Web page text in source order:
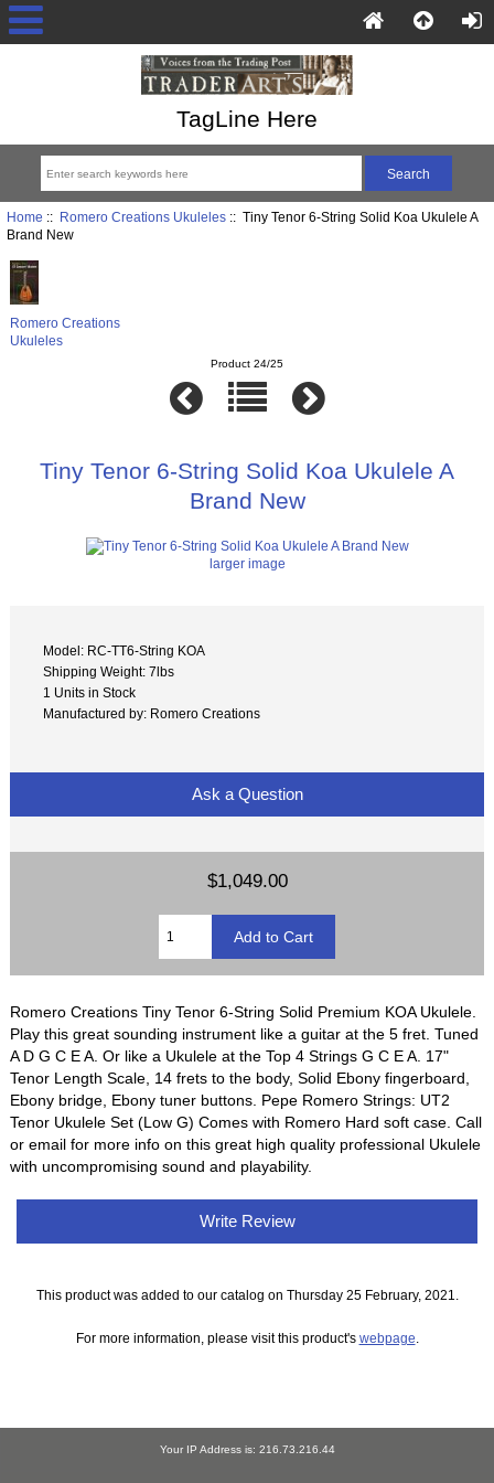
TagLine Here
Home :: Romero Creations Ukuleles:: Tiny Tenor 6-String Solid Koa Ukulele A
Brand New
Romero Creations
Ukuleles
Product 24/25
Tiny Tenor 6-String Solid Koa Ukulele A
Brand New
larger image
Model: RC-TT6-String KOA
Shipping Weight: 7lbs
1 Units in Stock
Manufactured by: Romero Creations
Ask a Question
$1,049.00
Romero Creations Tiny Tenor 6-String Solid Premium KOA Ukulele.
Play this great sounding instrument like a guitar at the 5 fret. Tuned
A D G C E A. Or like a Ukulele at the Top 4 Strings G C E A. 17"
Tenor Length Scale, 14 frets to the body, Solid Ebony fingerboard,
Ebony bridge, Ebony tuner buttons. Pepe Romero Strings: UT2
Tenor Ukulele Set (Low G) Comes with Romero Hard soft case. Call
or email for more info on this great high quality professional Ukulele
with uncompromising sound and playability.
Write Review
This product was added to our catalog on Thursday 25 February, 2021.
For more information, please visit this product's webpage
Your IP Address is: 216.73.216.44